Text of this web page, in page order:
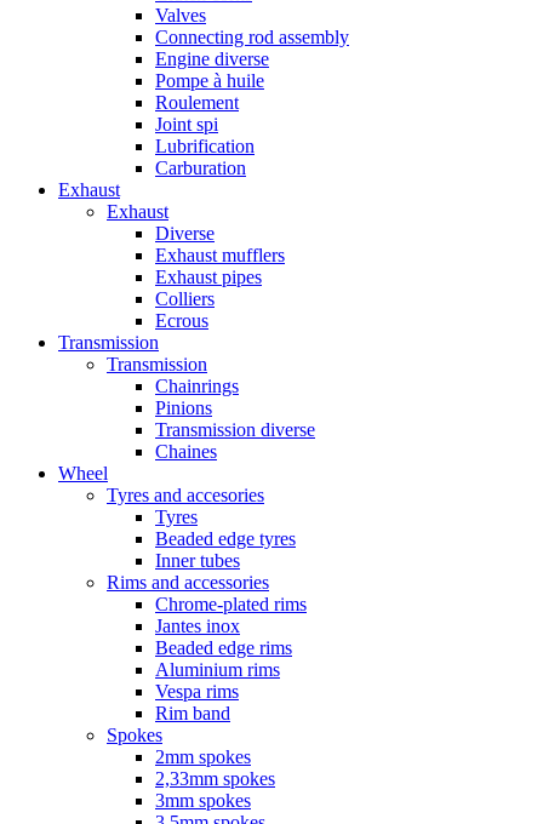
Valves
Connecting rod assembly
Engine diverse
Pompe à huile
Roulement
Joint spi
Lubrification
Carburation
Exhaust
Exhaust
Diverse
Exhaust mufflers
Exhaust pipes
Colliers
Ecrous
Transmission
Transmission
Chainrings
Pinions
Transmission diverse
Chaines
Wheel
Tyres and accesories
Tyres
Beaded edge tyres
Inner tubes
Rims and accessories
Chrome-plated rims
Jantes inox
Beaded edge rims
Aluminium rims
Vespa rims
Rim band
Spokes
2mm spokes
2,33mm spokes
3mm spokes